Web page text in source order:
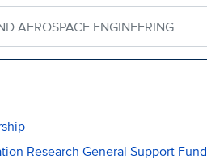
Research General Support Fund